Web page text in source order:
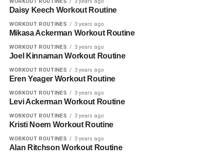
Daisy Keech Workout Routine
WORKOUT ROUTINES 3 years ago
Mikasa Ackerman Workout Routine
WORKOUT ROUTINES 3 years ago
Joel Kinnaman Workout Routine
WORKOUT ROUTINES 3 years ago
Eren Yeager Workout Routine
WORKOUT ROUTINES 3 years ago
Levi Ackerman Workout Routine
WORKOUT ROUTINES 3 years ago
Kristi Noem Workout Routine
WORKOUT ROUTINES 3 years ago
Alan Ritchson Workout Routine